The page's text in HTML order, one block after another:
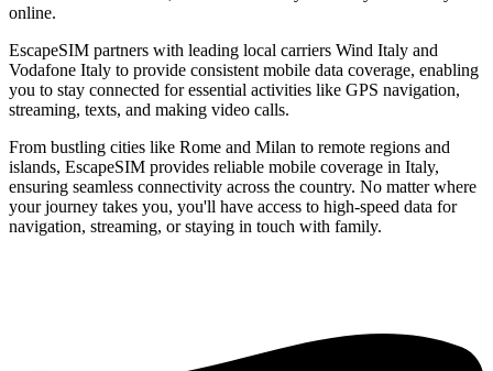
online.
EscapeSIM partners with leading local carriers Wind Italy and
Vodafone Italy to provide consistent mobile data coverage, enabling
you to stay connected for essential activities like GPS navigation,
streaming, texts, and making video calls.
From bustling cities like Rome and Milan to remote regions and
islands, EscapeSIM provides reliable mobile coverage in Italy,
ensuring seamless connectivity across the country. No matter where
your journey takes you, you'll have access to high-speed data for
navigation, streaming, or staying in touch with family.